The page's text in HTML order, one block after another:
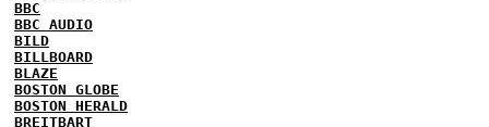
BBC
BBC AUDIO
BILD
BILLBOARD
BLAZE
BOSTON GLOBE
BOSTON HERALD
BREITBART